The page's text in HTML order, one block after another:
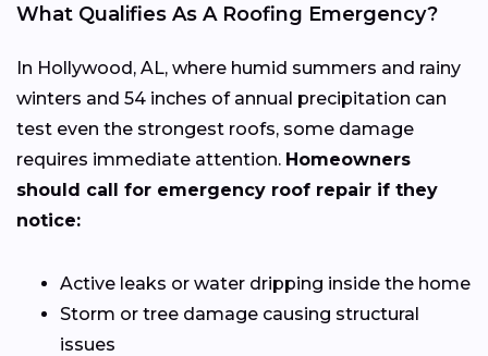
What Qualifies As A Roofing Emergency?
In Hollywood, AL, where humid summers and rainy
winters and 54 inches of annual precipitation can
test even the strongest roofs, some damage
requires immediate attention. Homeowners
should call for emergency roof repair if they
notice:
Active leaks or water dripping inside the home
Storm or tree damage causing structural
issues